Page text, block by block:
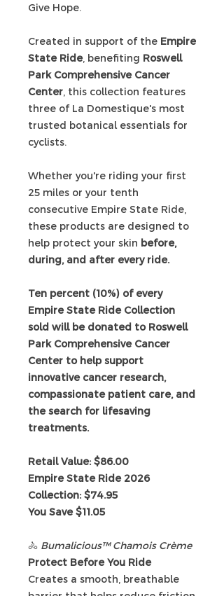
Give Hope.
Created in support of the Empire
State Ride, benefiting Roswell
Park Comprehensive Cancer
Center, this collection features
three of La Domestique's most
trusted botanical essentials for
cyclists.
Whether you're riding your first
25 miles or your tenth
consecutive Empire State Ride,
these products are designed to
help protect your skin before,
during, and after every ride.
Ten percent (10%) of every
Empire State Ride Collection
sold will be donated to Roswell
Park Comprehensive Cancer
Center to help support
innovative cancer research,
compassionate patient care, and
the search for lifesaving
treatments.
Retail Value: $86.00
Empire State Ride 2026
Collection: $74.95
You Save $11.05
🚴 Bumalicious™ Chamois Crème
Protect Before You Ride
Creates a smooth, breathable